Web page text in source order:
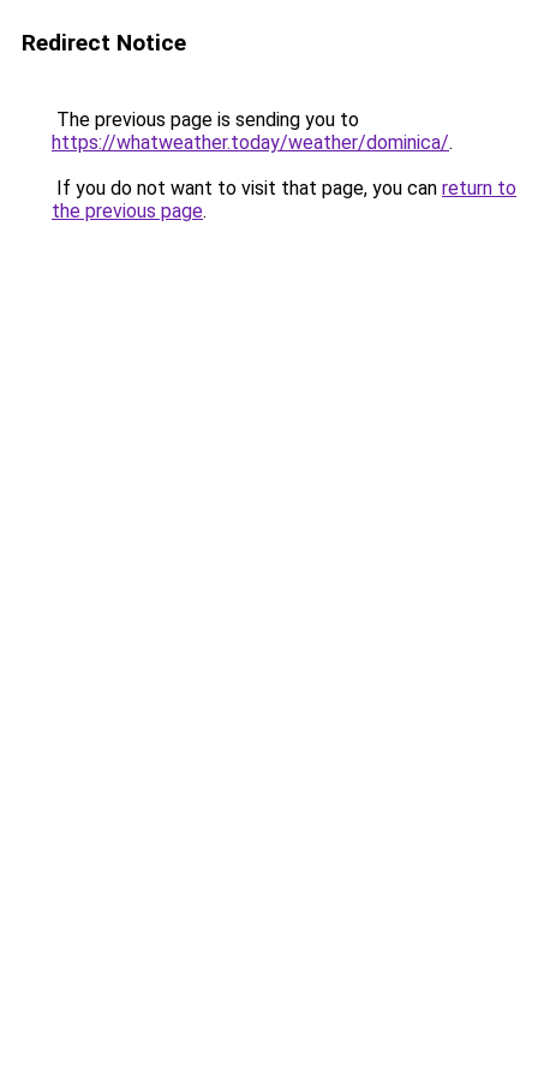
Redirect Notice
The previous page is sending you to
https://whatweather.today/weather/dominica/.
If you do not want to visit that page, you can return to
the previous page.